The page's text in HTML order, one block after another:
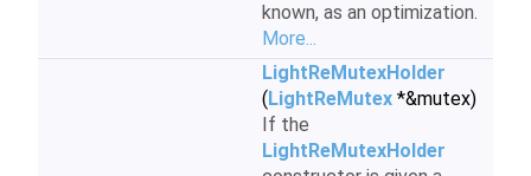
known, as an optimization.
More...
LightReMutexHolder
(LightReMutex *&mutex)
If the
LightReMutexHolder